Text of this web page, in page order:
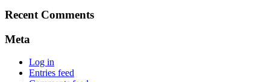
Recent Comments
Meta
Log in
Entries feed